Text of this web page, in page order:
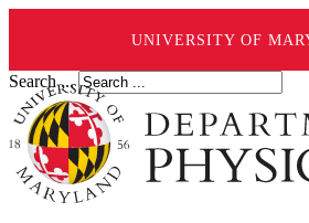
UNIVERSITY OF
Search ...